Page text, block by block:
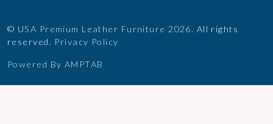
© USA Premium Leather Furniture 2026. All rights
reserved. Privacy Policy
Powered By AMPTAB